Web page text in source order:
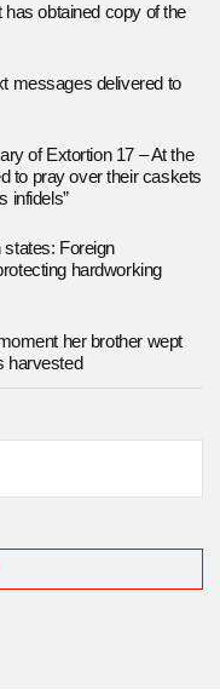
obtained copy of the
messages delivered to
of Extortion 17 – At the
to pray over their caskets
infidels”
Foreign
hardworking
her brother wept
harvested